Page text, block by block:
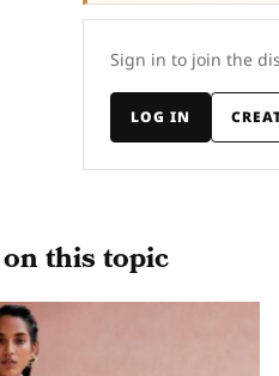
Sign in to join the
LOG IN
this topic